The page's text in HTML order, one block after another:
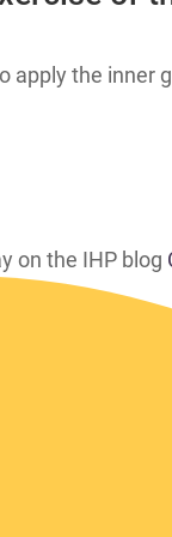
apply the inner
on the IHP blog